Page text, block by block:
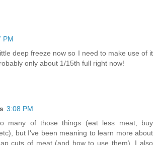
PM
deep freeze now so I need to make use of it
only about 1/15th full right now!
3:08 PM
many of those things (eat less meat, buy
but I've been meaning to learn more about
cuts of meat (and how to use them). I also